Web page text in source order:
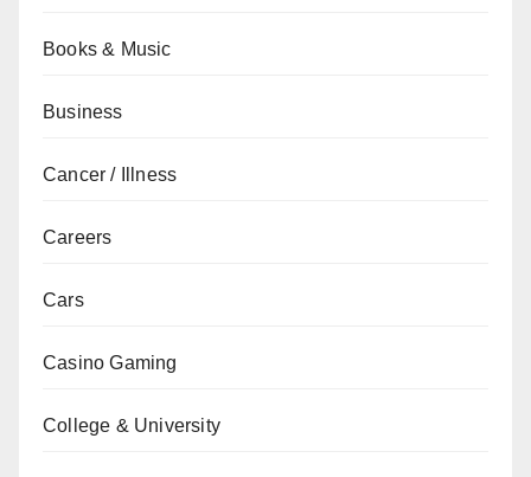
Books & Music
Business
Cancer / Illness
Careers
Cars
Casino Gaming
College & University